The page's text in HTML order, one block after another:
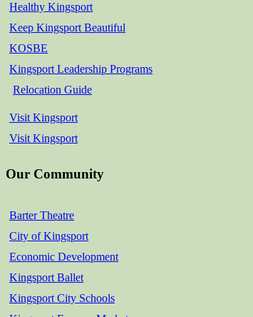
Healthy Kingsport
Keep Kingsport Beautiful
KOSBE
Kingsport Leadership Programs
Relocation Guide
Visit Kingsport
Visit Kingsport
Our Community
Barter Theatre
City of Kingsport
Economic Development
Kingsport Ballet
Kingsport City Schools